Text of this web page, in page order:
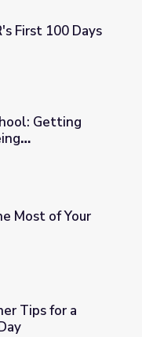
First 100 Days
Being
Getting
Days Back
Most of Your
First Day
Tips for a